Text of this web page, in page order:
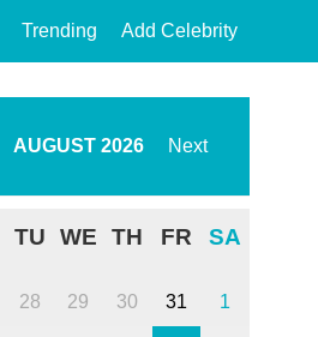
Trending Add Celebrity
AUGUST 2026 Next
TU WE TH FR SA
28 29 30 31 1